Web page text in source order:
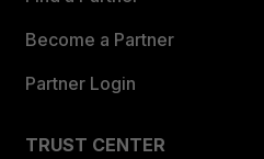
Become a Partner
Partner Login
TRUST CENTER